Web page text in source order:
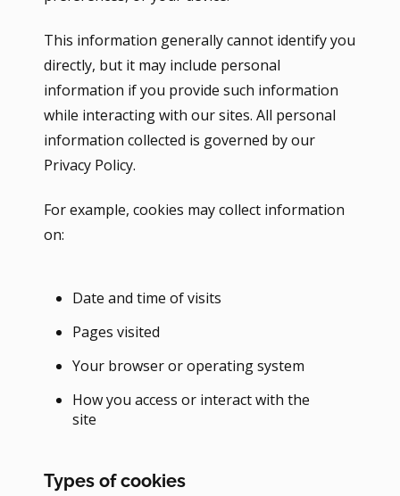
This information generally cannot identify you
directly, but it may include personal
information if you provide such information
while interacting with our sites. All personal
information collected is governed by our
Privacy Policy.
For example, cookies may collect information
on:
Date and time of visits
Pages visited
Your browser or operating system
How you access or interact with the
site
Types of cookies